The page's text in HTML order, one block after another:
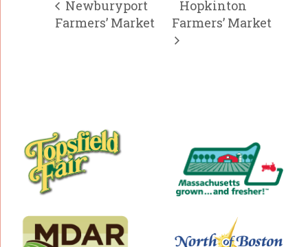
Newburyport
Farmers’ Market
Hopkinton
Farmers’ Market